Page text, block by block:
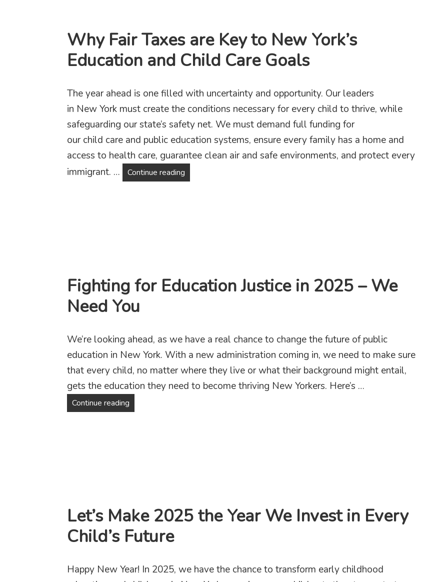
Why Fair Taxes are Key to New York’s
Education and Child Care Goals
The year ahead is one filled with uncertainty and opportunity. Our leaders
in New York must create the conditions necessary for every child to thrive, while
safeguarding our state’s safety net. We must demand full funding for
our child care and public education systems, ensure every family has a home and
access to health care, guarantee clean air and safe environments, and protect every
immigrant. …
Continue reading
Fighting for Education Justice in 2025 – We
Need You
We’re looking ahead, as we have a real chance to change the future of public
education in New York. With a new administration coming in, we need to make sure
that every child, no matter where they live or what their background might entail,
gets the education they need to become thriving New Yorkers. Here’s …
Continue reading
Let’s Make 2025 the Year We Invest in Every
Child’s Future
Happy New Year! In 2025, we have the chance to transform early childhood